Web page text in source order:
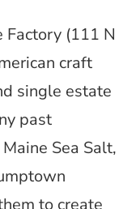
(111 N
craft
single estate
past
Sea Salt,
to create